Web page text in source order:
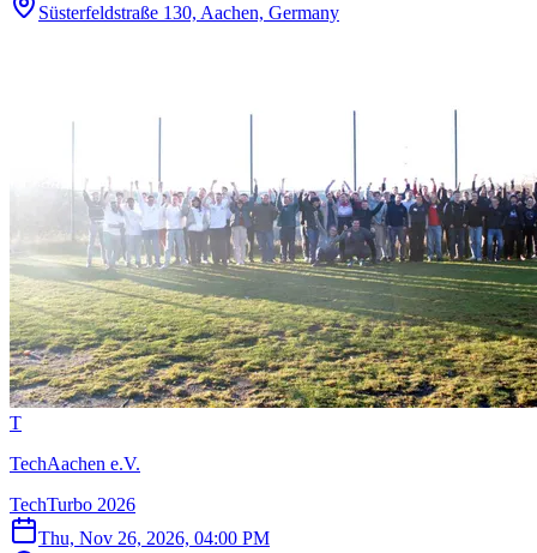
Süsterfeldstraße 130, Aachen, Germany
T
TechAachen e.V.
TechTurbo 2026
Thu, Nov 26, 2026, 04:00 PM